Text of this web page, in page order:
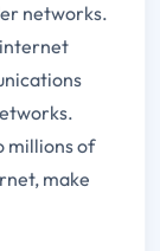
networks.
internet
millions of
make